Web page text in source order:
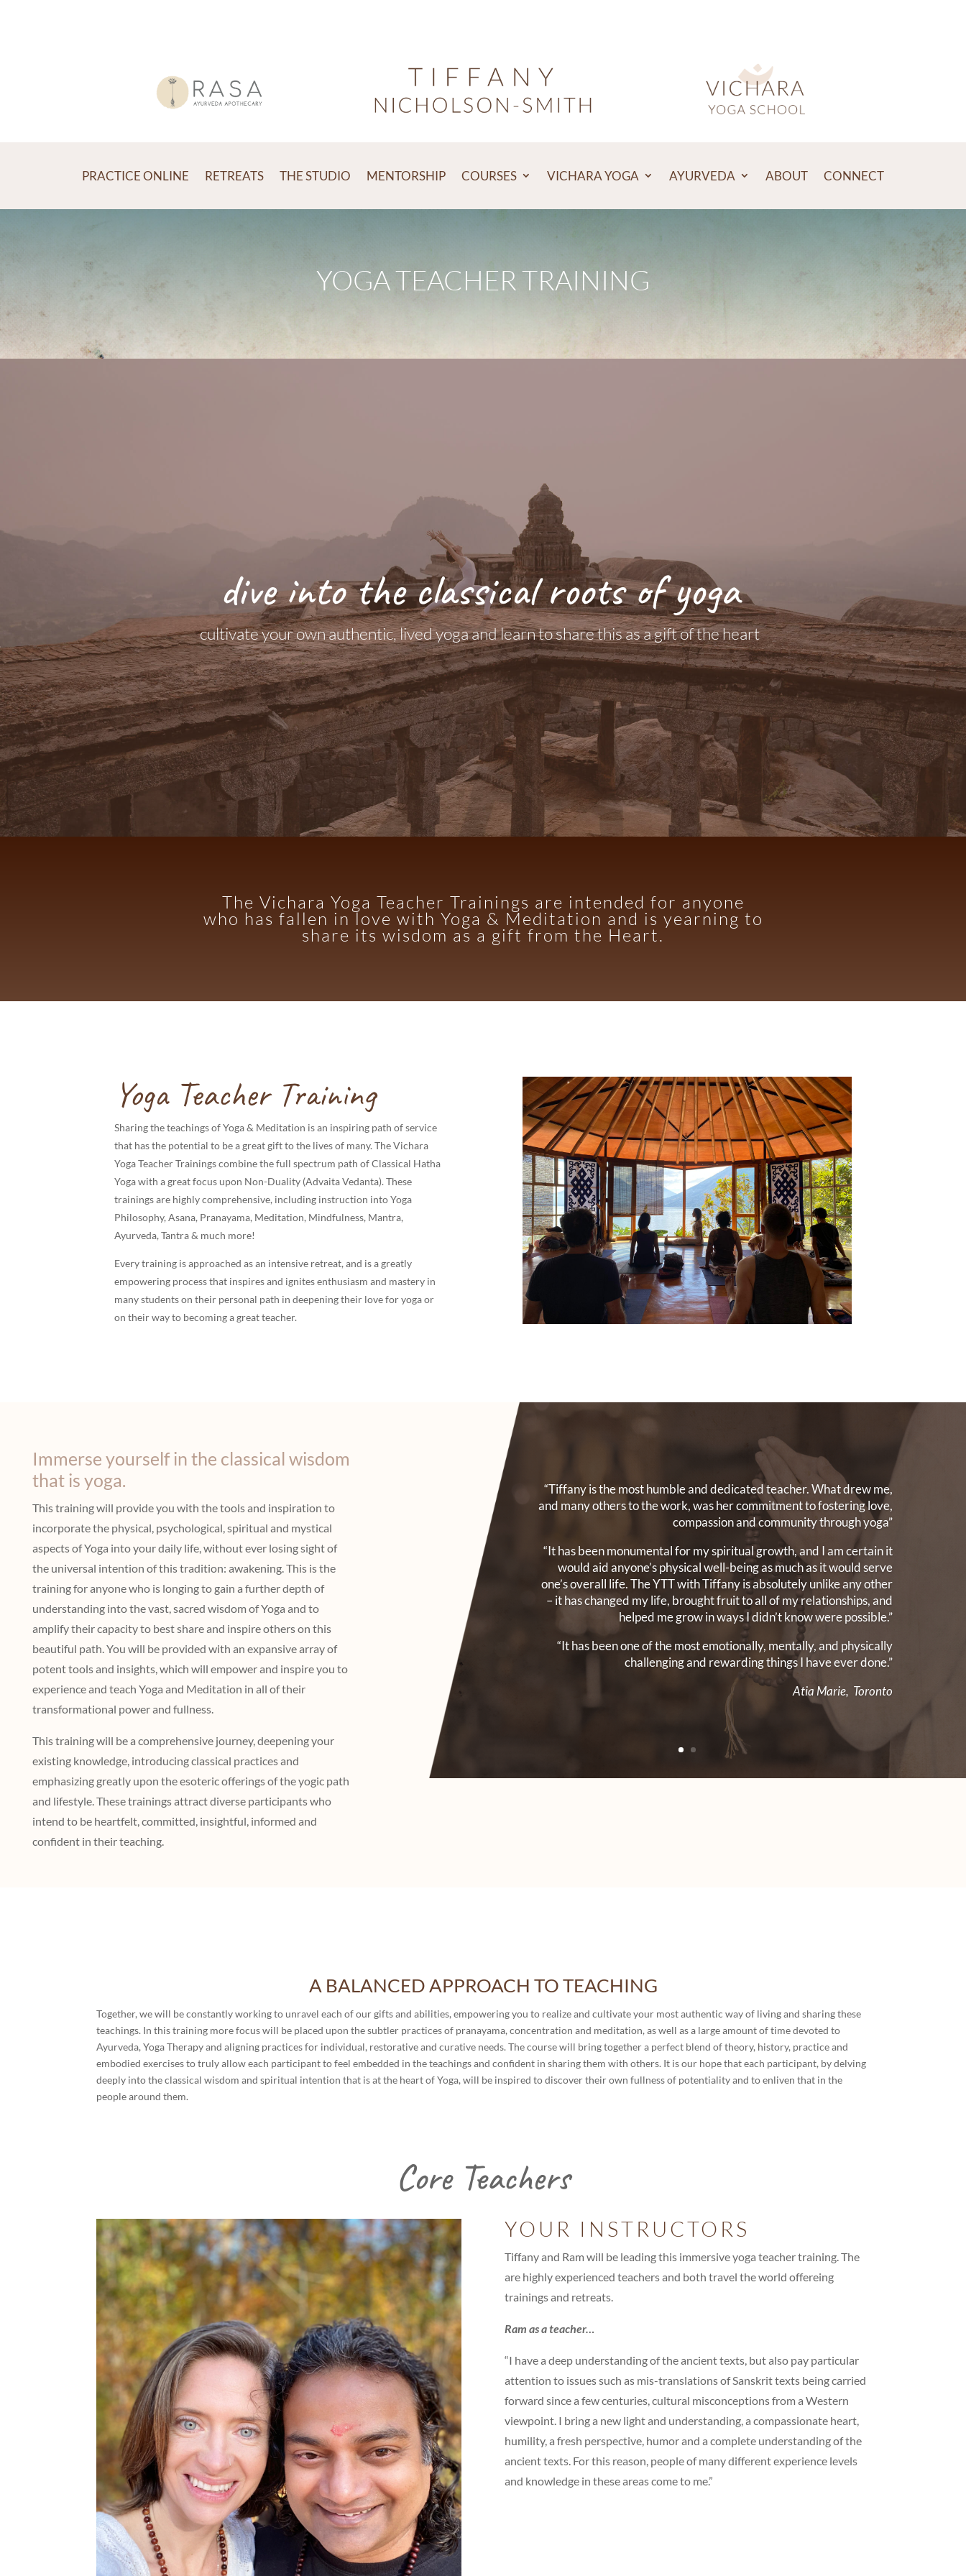
PRACTICE ONLINE RETREATS THE STUDIO MENTORSHIP COURSES VICHARA YOGA AYURVEDA ABOUT CONNECT
YOGA TEACHER TRAINING
dive into the classical roots of yoga
cultivate your own authentic, lived yoga and learn to share this as a gift of the heart
The Vichara Yoga Teacher Trainings are intended for anyone
who has fallen in love with Yoga & Meditation and is yearning to
share its wisdom as a gift from the Heart.
Yoga Teacher Training
Sharing the teachings of Yoga & Meditation is an inspiring path of service
that has the potential to be a great gift to the lives of many. The Vichara
Yoga Teacher Trainings combine the full spectrum path of Classical Hatha
Yoga with a great focus upon Non-Duality (Advaita Vedanta). These
trainings are highly comprehensive, including instruction into Yoga
Philosophy, Asana, Pranayama, Meditation, Mindfulness, Mantra,
Ayurveda, Tantra & much more!
Every training is approached as an intensive retreat, and is a greatly
empowering process that inspires and ignites enthusiasm and mastery in
many students on their personal path in deepening their love for yoga or
on their way to becoming a great teacher.
Immerse yourself in the classical wisdom
that is yoga.
This training will provide you with the tools and inspiration to
incorporate the physical, psychological, spiritual and mystical
aspects of Yoga into your daily life, without ever losing sight of
the universal intention of this tradition: awakening. This is the
training for anyone who is longing to gain a further depth of
understanding into the vast, sacred wisdom of Yoga and to
amplify their capacity to best share and inspire others on this
beautiful path. You will be provided with an expansive array of
potent tools and insights, which will empower and inspire you to
experience and teach Yoga and Meditation in all of their
transformational power and fullness.
This training will be a comprehensive journey, deepening your
existing knowledge, introducing classical practices and
emphasizing greatly upon the esoteric offerings of the yogic path
and lifestyle. These trainings attract diverse participants who
intend to be heartfelt, committed, insightful, informed and
confident in their teaching.
“Tiffany is the most humble and dedicated teacher. What drew me,
and many others to the work, was her commitment to fostering love,
compassion and community through yoga”
“It has been monumental for my spiritual growth, and I am certain it
would aid anyone’s physical well-being as much as it would serve
one’s overall life. The YTT with Tiffany is absolutely unlike any other
– it has changed my life, brought fruit to all of my relationships, and
helped me grow in ways I didn’t know were possible.”
“It has been one of the most emotionally, mentally, and physically
challenging and rewarding things I have ever done.”
Atia Marie, Toronto
A BALANCED APPROACH TO TEACHING
Together, we will be constantly working to unravel each of our gifts and abilities, empowering you to realize and cultivate your most authentic way of living and sharing these
teachings. In this training more focus will be placed upon the subtler practices of pranayama, concentration and meditation, as well as a large amount of time devoted to
Ayurveda, Yoga Therapy and aligning practices for individual, restorative and curative needs. The course will bring together a perfect blend of theory, history, practice and
embodied exercises to truly allow each participant to feel embedded in the teachings and confident in sharing them with others. It is our hope that each participant, by delving
deeply into the classical wisdom and spiritual intention that is at the heart of Yoga, will be inspired to discover their own fullness of potentiality and to enliven that in the
people around them.
Core Teachers
YOUR INSTRUCTORS
Tiffany and Ram will be leading this immersive yoga teacher training. The
are highly experienced teachers and both travel the world offereing
trainings and retreats.
Ram as a teacher…
“I have a deep understanding of the ancient texts, but also pay particular
attention to issues such as mis-translations of Sanskrit texts being carried
forward since a few centuries, cultural misconceptions from a Western
viewpoint. I bring a new light and understanding, a compassionate heart,
humility, a fresh perspective, humor and a complete understanding of the
ancient texts. For this reason, people of many different experience levels
and knowledge in these areas come to me.”